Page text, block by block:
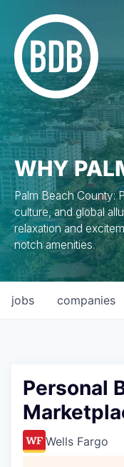
WHY
Palm Beach County:
culture, and global
relaxation and
notch amenities.
jobs companies
Personal
Wells Fargo